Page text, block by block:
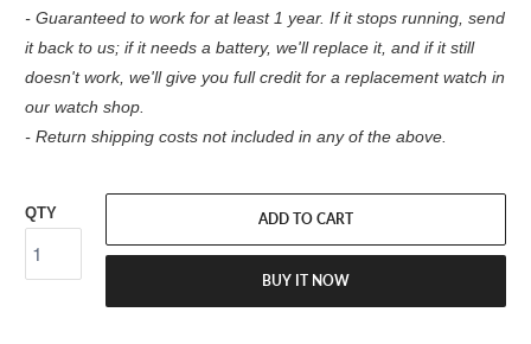
- Guaranteed to work for at least 1 year. If it stops running, send
it back to us; if it needs a battery, we'll replace it, and if it still
doesn't work, we'll give you full credit for a replacement watch in
our watch shop.
- Return shipping costs not included in any of the above.
QTY ADD TO CART
BUY IT NOW